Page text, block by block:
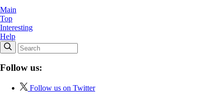
Main
Top
Interesting
Help
Follow us:
Follow us on Twitter